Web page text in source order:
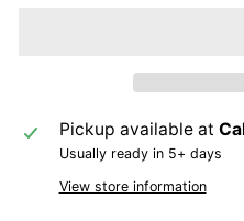
Pickup available at
Usually ready in 5+ days
View store information